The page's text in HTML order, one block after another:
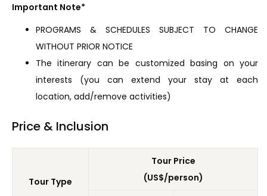
Important Note*
PROGRAMS & SCHEDULES SUBJECT TO CHANGE
WITHOUT PRIOR NOTICE
The itinerary can be customized basing on your
interests (you can extend your stay at each
location, add/remove activities)
Price & Inclusion
Tour Type
Tour Price
(US$/person)